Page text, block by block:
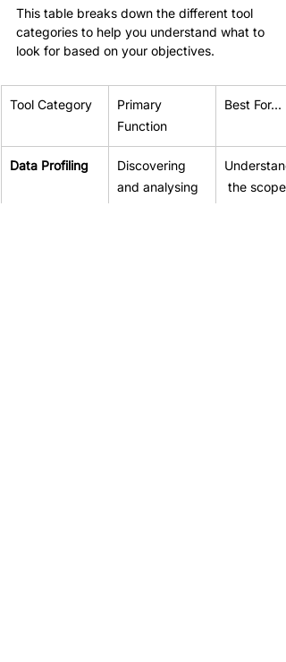
This table breaks down the different tool
categories to help you understand what to
look for based on your objectives.
Tool Category
Primary
Function
Best For...
Data Profiling
Discovering
and analysing
the scope